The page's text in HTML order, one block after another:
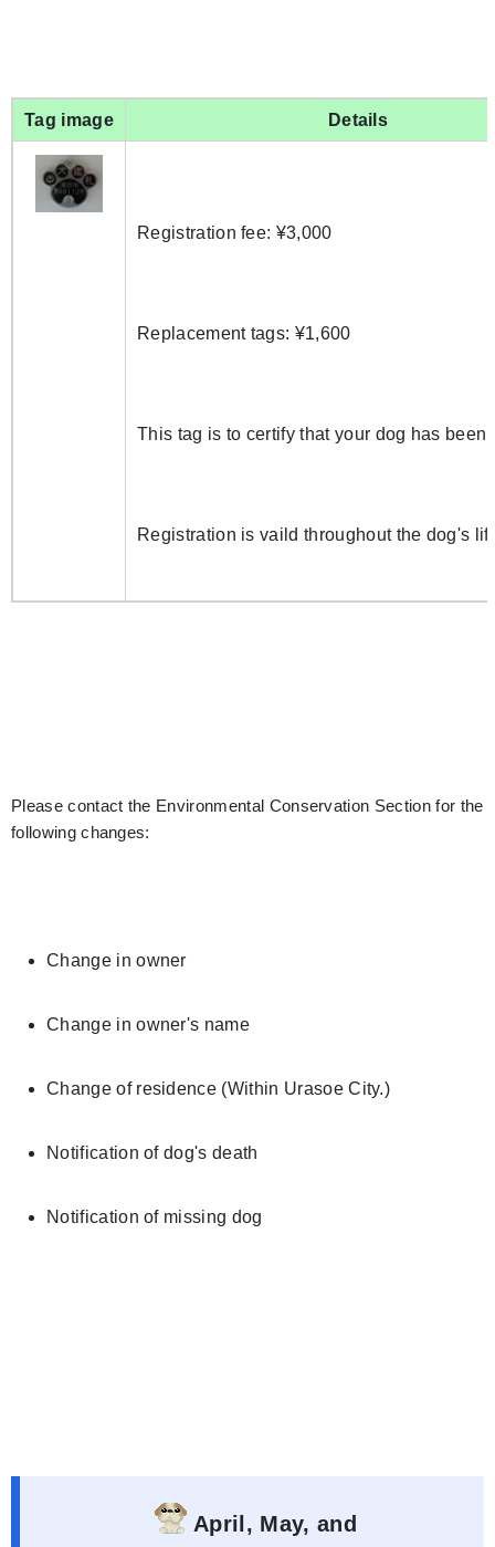
Tag image Details
Registration fee: ¥3,000
Replacement tags: ¥1,600
This tag is to certify that your dog has been
Registration is vaild throughout the dog's
Please contact the Environmental Conservation Section for the
following changes:
Change in owner
Change in owner's name
Change of residence (Within Urasoe City.)
Notification of dog's death
Notification of missing dog
April, May, and